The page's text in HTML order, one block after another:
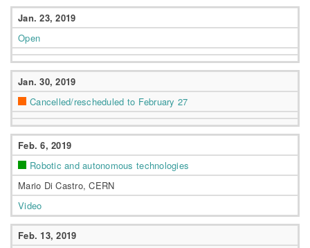
Jan. 23, 2019
Open
Jan. 30, 2019
Cancelled/rescheduled to February 27
Feb. 6, 2019
Robotic and autonomous technologies
Mario Di Castro, CERN
Video
Feb. 13, 2019